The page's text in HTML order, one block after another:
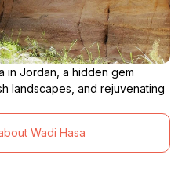
in Jordan, a hidden gem
landscapes, and rejuvenating
Wadi Hasa